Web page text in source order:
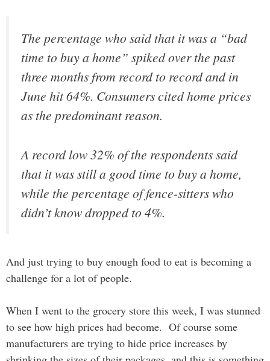
The percentage who said that it was a “bad
time to buy a home” spiked over the past
three months from record to record and in
June hit 64%. Consumers cited home prices
as the predominant reason.
A record low 32% of the respondents said
that it was still a good time to buy a home,
while the percentage of fence-sitters who
didn’t know dropped to 4%.
And just trying to buy enough food to eat is becoming a
challenge for a lot of people.
When I went to the grocery store this week, I was stunned
to see how high prices had become. Of course some
manufacturers are trying to hide price increases by